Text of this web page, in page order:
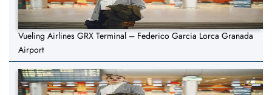
Vueling Airlines GRX Terminal – Federico Garcia Lorca Granada
Airport